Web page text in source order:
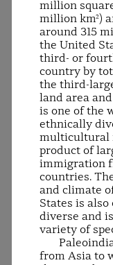
million
million km²)
around 315
the United
third- or
country by
the third-
land area
is one of the
ethnically
multicultural
product of
immigration
countries.
and climate
States is
diverse and
variety of
from Asia to